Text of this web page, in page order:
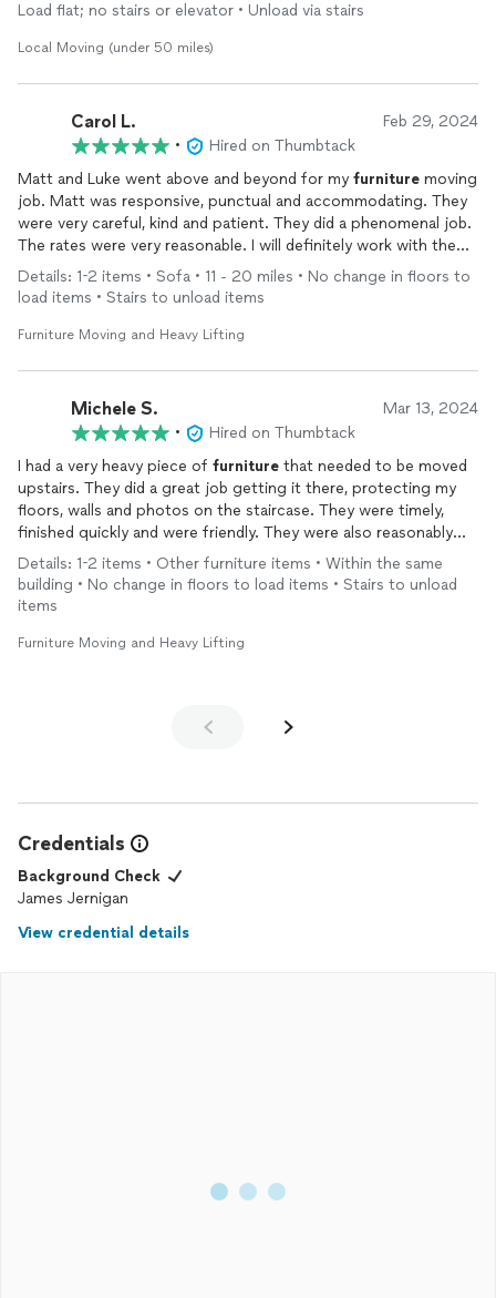
Load flat; no stairs or elevator • Unload via stairs
Local Moving (under 50 miles)
Carol L. Feb 29, 2024
•
Hired on Thumbtack
Matt and Luke went above and beyond for my furniture moving
job. Matt was responsive, punctual and accommodating. They
were very careful, kind and patient. They did a phenomenal job.
The rates were very reasonable. I will definitely work with them
again.
Details: 1-2 items • Sofa • 11 - 20 miles • No change in floors to
load items • Stairs to unload items
Furniture Moving and Heavy Lifting
Michele S. Mar 13, 2024
•
Hired on Thumbtack
I had a very heavy piece of furniture that needed to be moved
upstairs. They did a great job getting it there, protecting my
floors, walls and photos on the staircase. They were timely,
finished quickly and were friendly. They were also reasonably
priced which I deeply appreciated. Would definitely recommend
them and will hire them again if I need help moving anything.
Details: 1-2 items • Other furniture items • Within the same
building • No change in floors to load items • Stairs to unload
items
Furniture Moving and Heavy Lifting
Credentials
Background Check
James Jernigan
View credential details